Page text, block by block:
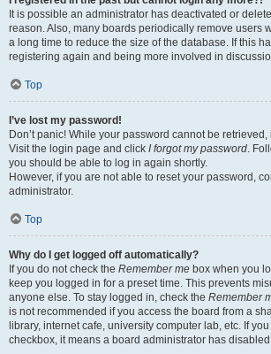
It is possible an administrator has deactivated or
reason. Also, many boards periodically remove users
a long time to reduce the size of the database. If this
registering again and being more involved in
Top
I’ve lost my password!
Don’t panic! While your password cannot be retrieved,
Visit the login page and click I forgot my password .
you should be able to log in again shortly.
However, if you are not able to reset your password,
administrator.
Top
Why do I get logged off automatically?
If you do not check the Remember me box when you
keep you logged in for a preset time. This prevents
anyone else. To stay logged in, check the Remember
is not recommended if you access the board from a
library, internet cafe, university computer lab, etc. If
checkbox, it means a board administrator has disabled